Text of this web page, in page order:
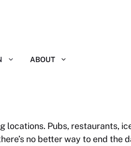
ABOUT
Pubs, restaurants,
no better way to end the